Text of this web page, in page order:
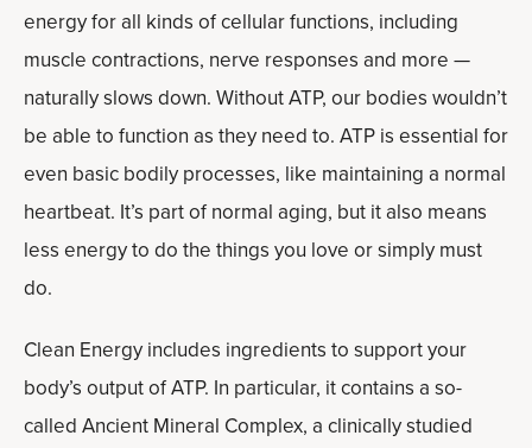
energy for all kinds of cellular functions, including
muscle contractions, nerve responses and more —
naturally slows down. Without ATP, our bodies wouldn’t
be able to function as they need to. ATP is essential for
even basic bodily processes, like maintaining a normal
heartbeat. It’s part of normal aging, but it also means
less energy to do the things you love or simply must
do.
Clean Energy includes ingredients to support your
body’s output of ATP. In particular, it contains a so-
called Ancient Mineral Complex, a clinically studied